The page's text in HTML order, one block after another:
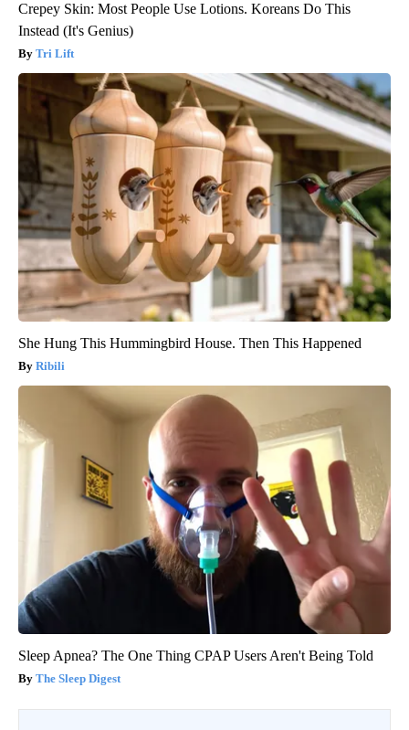
Crepey Skin: Most People Use Lotions. Koreans Do This
Instead (It's Genius)
Tri Lift
She Hung This Hummingbird House. Then This Happened
Ribili
Sleep Apnea? The One Thing CPAP Users Aren't Being Told
The Sleep Digest